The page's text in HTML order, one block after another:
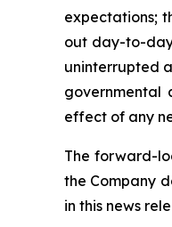
expectations;
out day-to-
uninterrupted
governmental
effect of any
The forward-
the Company
in this news